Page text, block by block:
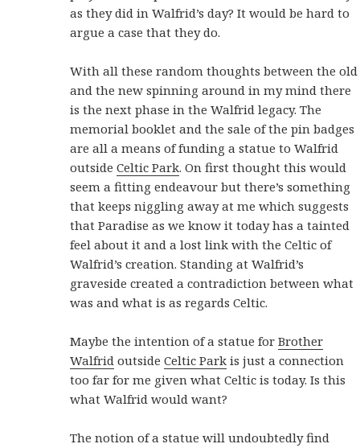
as they did in Walfrid’s day? It would be hard to
argue a case that they do.
With all these random thoughts between the old
and the new spinning around in my mind there
is the next phase in the Walfrid legacy. The
memorial booklet and the sale of the pin badges
are all a means of funding a statue to Walfrid
outsideCeltic Park. On first thought this would
seem a fitting endeavour but there’s something
that keeps niggling away at me which suggests
that Paradise as we know it today has a tainted
feel about it and a lost link with the Celtic of
Walfrid’s creation. Standing at Walfrid’s
graveside created a contradiction between what
was and what is as regards Celtic.
Maybe the intention of a statue forBrother
Walfrid outsideCeltic Park is just a connection
too far for me given what Celtic is today. Is this
what Walfrid would want?
The notion of a statue will undoubtedly find